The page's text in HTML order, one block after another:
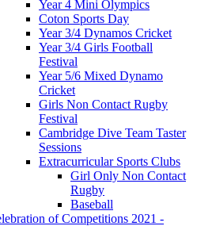
Year 4 Mini Olympics
Coton Sports Day
Year 3/4 Dynamos Cricket
Year 3/4 Girls Football
Festival
Year 5/6 Mixed Dynamo
Cricket
Girls Non Contact Rugby
Festival
Cambridge Dive Team Taster
Sessions
Extracurricular Sports Clubs
Girl Only Non Contact
Rugby
Baseball
of Competitions 2021 -